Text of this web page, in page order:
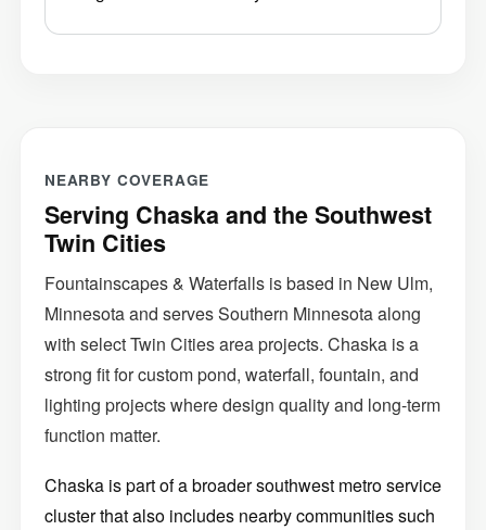
NEARBY COVERAGE
Serving Chaska and the Southwest
Twin Cities
Fountainscapes & Waterfalls is based in New Ulm,
Minnesota and serves Southern Minnesota along
with select Twin Cities area projects. Chaska is a
strong fit for custom pond, waterfall, fountain, and
lighting projects where design quality and long-term
function matter.
Chaska is part of a broader southwest metro service
cluster that also includes nearby communities such